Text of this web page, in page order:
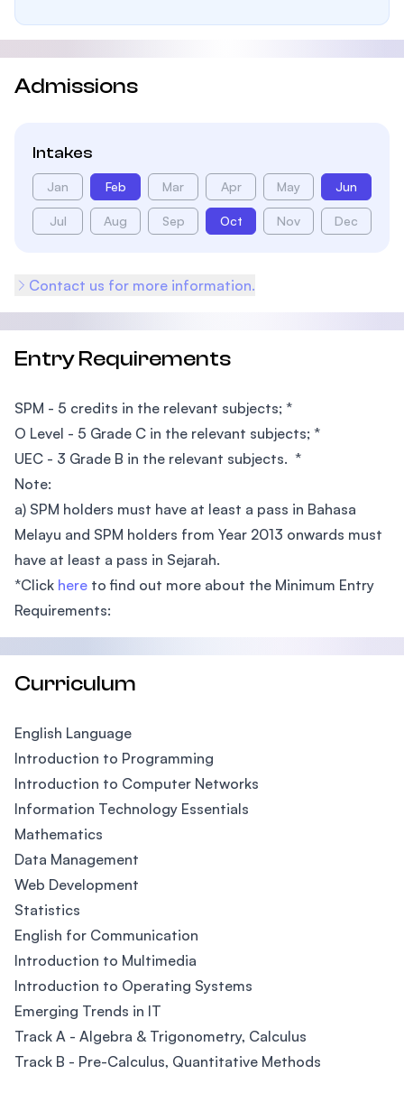
Admissions
Intakes
Jan Feb Mar Apr May Jun
Jul Aug Sep Oct Nov Dec
Contact us for more information.
Entry Requirements
SPM - 5 credits in the relevant subjects; *
O Level - 5 Grade C in the relevant subjects; *
UEC - 3 Grade B in the relevant subjects. *
Note:
a) SPM holders must have at least a pass in Bahasa
Melayu and SPM holders from Year 2013 onwards must
have at least a pass in Sejarah.
*Click here to find out more about the Minimum Entry
Requirements:
Curriculum
English Language
Introduction to Programming
Introduction to Computer Networks
Information Technology Essentials
Mathematics
Data Management
Web Development
Statistics
English for Communication
Introduction to Multimedia
Introduction to Operating Systems
Emerging Trends in IT
Track A - Algebra & Trigonometry, Calculus
Track B - Pre-Calculus, Quantitative Methods